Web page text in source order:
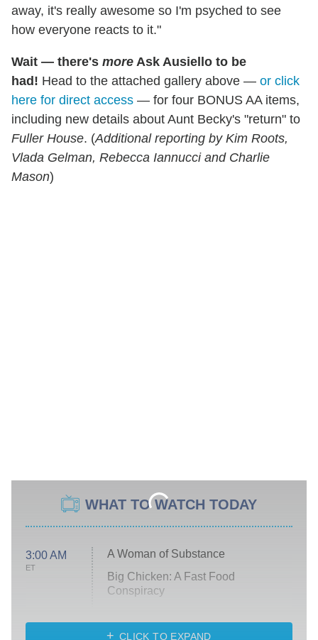
away, it's really awesome so I'm psyched to see
how everyone reacts to it."
Wait — there's more Ask Ausiello to be
had! Head to the attached gallery above — or click
here for direct access — for four BONUS AA items,
including new details about Aunt Becky's "return" to
Fuller House. (Additional reporting by Kim Roots,
Vlada Gelman, Rebecca Iannucci and Charlie
Mason)
WHAT TO WATCH TODAY
3:00 AM
ET
A Woman of Substance
Big Chicken: A Fast Food
Conspiracy
Diarra From Detroit
CLICK TO EXPAND